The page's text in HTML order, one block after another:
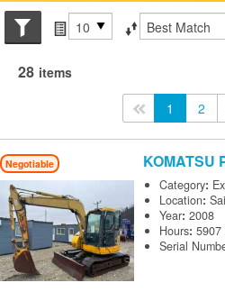
Search conditions
Items per page
Sort by
28 items
<<1 2
Negotiable KOMATSU
Category:
Location:
Year:2008
Hours:5907
Serial